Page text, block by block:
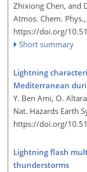
Zhixiong Chen, and
Atmos. Chem.
https://doi.org/
Short summary
Lightning
Mediterranean
Y. Ben Ami, O.
Nat. Hazards Earth
https://doi.org/
Lightning flash
thunderstorms